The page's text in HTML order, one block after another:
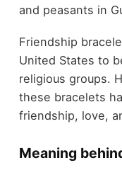
and peasants in
Friendship
United States to
religious groups.
these bracelets
friendship, love,
Meaning